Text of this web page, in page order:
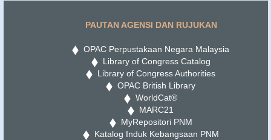
PAUTAN AGENSI DAN RUJUKAN
OPAC Perpustakaan Negara Malaysia
Library of Congress Catalog
Library of Congress Authorities
OPAC British Library
WorldCat®
MARC21
MyRepositori PNM
Katalog Induk Kebangsaan PNM